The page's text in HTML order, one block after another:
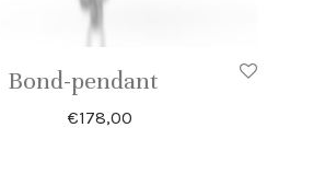
Bond-pendant
€178,00